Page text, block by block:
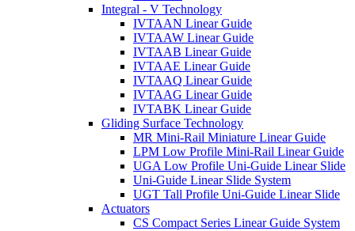
Integral - V Technology
IVTAAN Linear Guide
IVTAAW Linear Guide
IVTAAB Linear Guide
IVTAAE Linear Guide
IVTAAQ Linear Guide
IVTAAG Linear Guide
IVTABK Linear Guide
Gliding Surface Technology
MR Mini-Rail Miniature Linear Guide
LPM Low Profile Mini-Rail Linear Guide
UGA Low Profile Uni-Guide Linear Slide
Uni-Guide Linear Slide System
UGT Tall Profile Uni-Guide Linear Slide
Actuators
CS Compact Series Linear Guide System